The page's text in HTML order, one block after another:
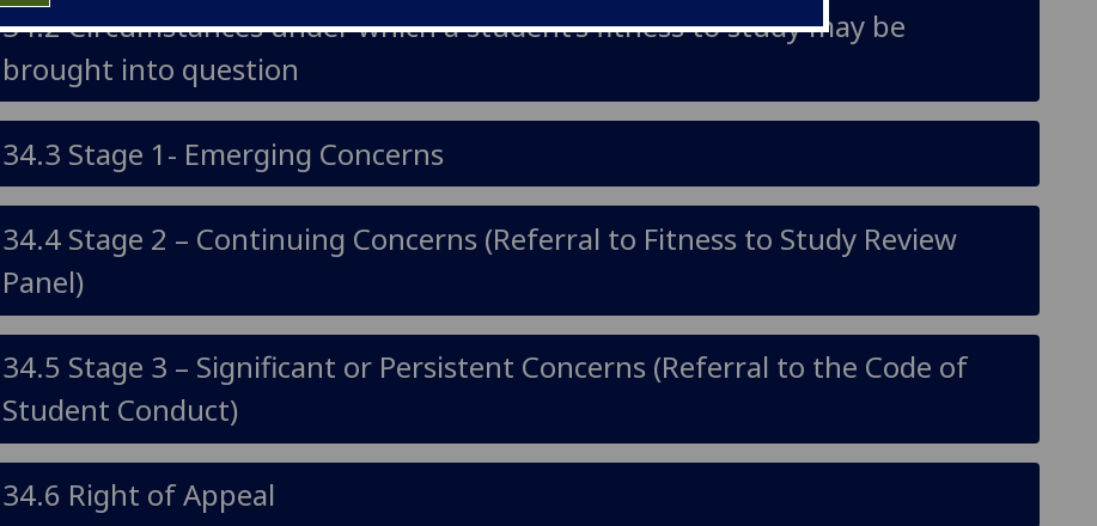
34.2 Circumstances under which a student’s fitness to study may be
brought into question
34.3 Stage 1- Emerging Concerns
34.4 Stage 2 – Continuing Concerns (Referral to Fitness to Study Review
Panel)
34.5 Stage 3 – Significant or Persistent Concerns (Referral to the Code of
Student Conduct)
34.6 Right of Appeal